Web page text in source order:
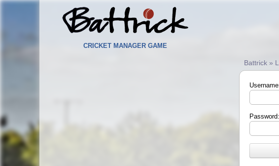
CRICKET MANAGER GAME
Battrick »
Password: